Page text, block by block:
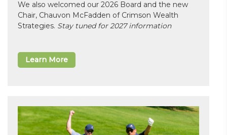
We also welcomed our 2026 Board and the new
Chair, Chauvon McFadden of Crimson Wealth
Strategies. Stay tuned for 2027 information
Learn More